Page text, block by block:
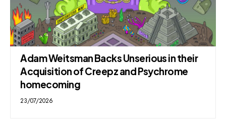
Adam Weitsman Backs Unserious in their
Acquisition of Creepz and Psychrome
homecoming
23/07/2026